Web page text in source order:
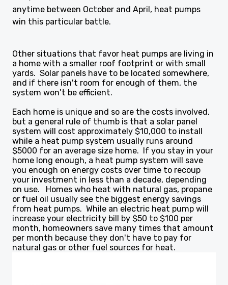
anytime between October and April, heat pumps
win this particular battle.
Other situations that favor heat pumps are living in
a home with a smaller roof footprint or with small
yards. Solar panels have to be located somewhere,
and if there isn't room for enough of them, the
system won't be efficient.
Each home is unique and so are the costs involved,
but a general rule of thumb is that a solar panel
system will cost approximately $10,000 to install
while a heat pump system usually runs around
$5000 for an average size home. If you stay in your
home long enough, a heat pump system will save
you enough on energy costs over time to recoup
your investment in less than a decade, depending
on use. Homes who heat with natural gas, propane
or fuel oil usually see the biggest energy savings
from heat pumps. While an electric heat pump will
increase your electricity bill by $50 to $100 per
month, homeowners save many times that amount
per month because they don't have to pay for
natural gas or other fuel sources for heat.